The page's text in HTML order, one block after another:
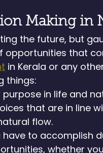
Making in
the future, but
that
in Kerala or any
things:
in life and
that are in line
flow.
to accomplish
whether